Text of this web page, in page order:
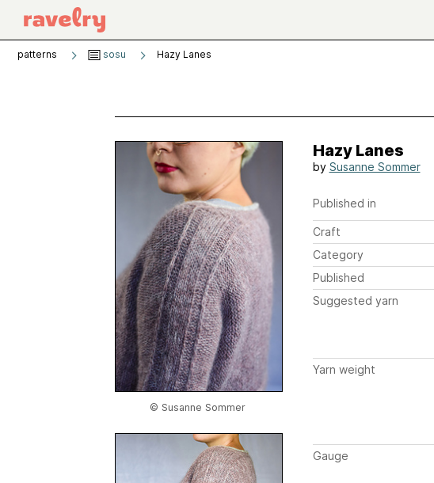
patterns sosu Hazy Lanes
© Susanne Sommer
Hazy Lanes
by Susanne Sommer
Published in
Craft
Category
Published
Suggested yarn
Yarn weight
Gauge